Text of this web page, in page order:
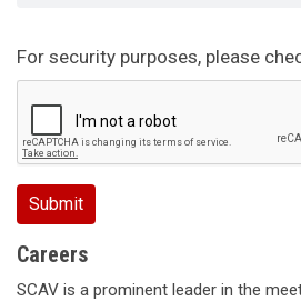
For security purposes, please
Careers
SCAV is a prominent leader in the